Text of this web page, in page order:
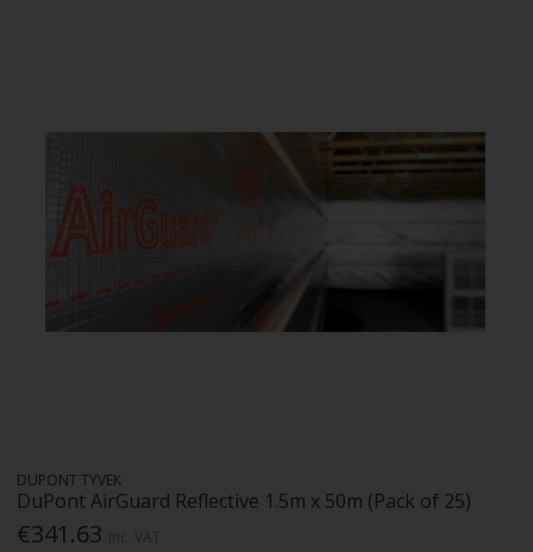
DUPONT TYVEK
DuPont AirGuard Reflective 1.5m x 50m (Pack of 25)
€341.63